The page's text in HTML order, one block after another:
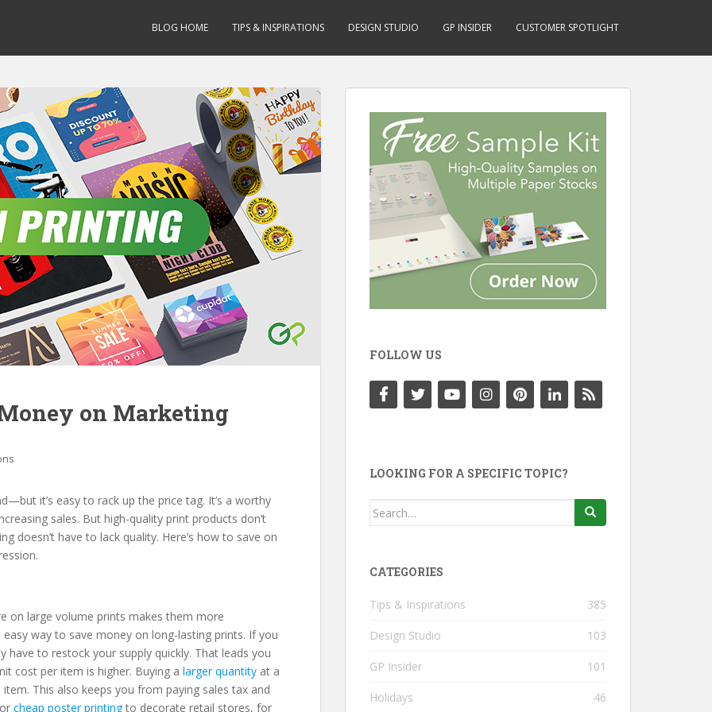
BLOG HOME TIPS & INSPIRATIONS DESIGN STUDIO GP INSIDER CUSTOMER SPOTLIGHT
on Marketing
it’s easy to rack up the price tag. It’s a worthy
sales. But high-quality print products don’t
doesn’t have to lack quality. Here’s how to save on
on large volume prints makes them more
way to save money on long-lasting prints. If you
have to restock your supply quickly. That leads you
cost per item is higher. Buying a larger quantity at a
This also keeps you from paying sales tax and
cheap poster printingto decorate retail stores, for
FOLLOW US
LOOKING FOR A SPECIFIC TOPIC?
Search
CATEGORIES
Tips & Inspirations 385
Design Studio 103
GP Insider 101
Holidays 46